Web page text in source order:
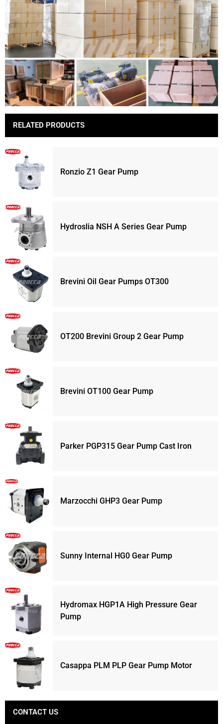
RELATED PRODUCTS
Ronzio Z1 Gear Pump
Hydroslia NSH A Series Gear Pump
Brevini Oil Gear Pumps OT300
OT200 Brevini Group 2 Gear Pump
Brevini OT100 Gear Pump
Parker PGP315 Gear Pump Cast Iron
Marzocchi GHP3 Gear Pump
Sunny Internal HG0 Gear Pump
Hydromax HGP1A High Pressure Gear
Pump
Casappa PLM PLP Gear Pump Motor
CONTACT US